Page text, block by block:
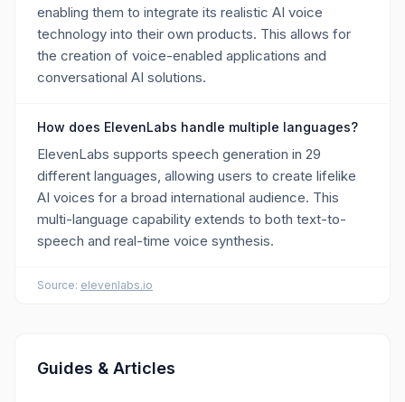
enabling them to integrate its realistic AI voice
technology into their own products. This allows for
the creation of voice-enabled applications and
conversational AI solutions.
How does ElevenLabs handle multiple languages?
ElevenLabs supports speech generation in 29
different languages, allowing users to create lifelike
AI voices for a broad international audience. This
multi-language capability extends to both text-to-
speech and real-time voice synthesis.
Source: elevenlabs.io
Guides & Articles